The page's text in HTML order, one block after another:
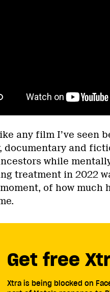
any film I’ve seen
documentary and
while
treatment in 2022
of how much
Get free
Xtra is being blocked on